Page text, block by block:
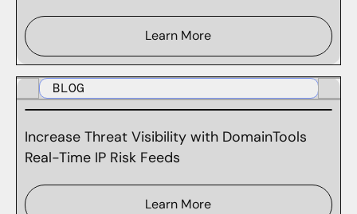
Learn More
BLOG
Increase Threat Visibility with DomainTools
Real-Time IP Risk Feeds
Learn More